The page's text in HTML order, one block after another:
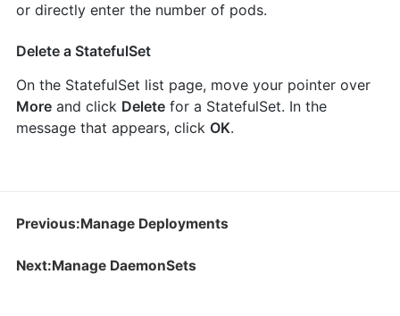
or directly enter the number of pods.
Delete a StatefulSet
On the StatefulSet list page, move your pointer over
Moreand click Deletefor a StatefulSet. In the
message that appears, click OK.
Previous:Manage Deployments
Next:Manage DaemonSets